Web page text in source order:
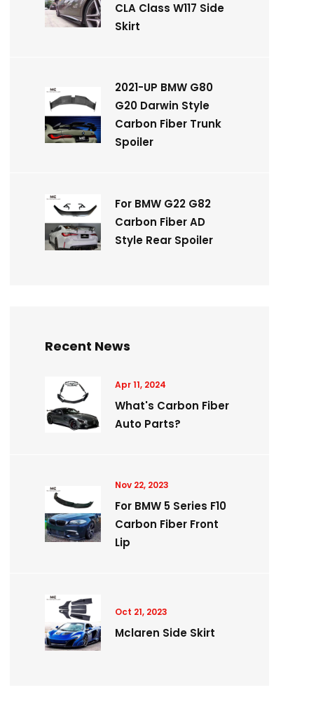
CLA Class W117 Side
Skirt
2021-UP BMW G80
G20 Darwin Style
Carbon Fiber Trunk
Spoiler
For BMW G22 G82
Carbon Fiber AD
Style Rear Spoiler
Recent News
Apr 11, 2024
What's Carbon Fiber
Auto Parts?
Nov 22, 2023
For BMW 5 Series F10
Carbon Fiber Front
Lip
Oct 21, 2023
Mclaren Side Skirt